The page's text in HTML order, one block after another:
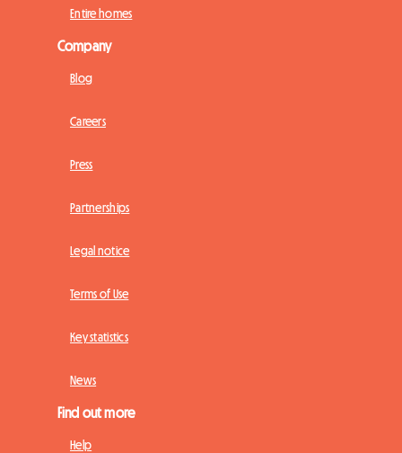
Entire homes
Company
Blog
Careers
Press
Partnerships
Legal notice
Terms of Use
Key statistics
News
Find out more
Help